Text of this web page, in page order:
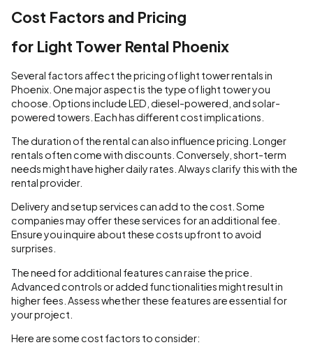
Cost Factors and Pricing
for Light Tower Rental Phoenix
Several factors affect the pricing of light tower rentals in
Phoenix. One major aspect is the type of light tower you
choose. Options include LED, diesel-powered, and solar-
powered towers. Each has different cost implications.
The duration of the rental can also influence pricing. Longer
rentals often come with discounts. Conversely, short-term
needs might have higher daily rates. Always clarify this with the
rental provider.
Delivery and setup services can add to the cost. Some
companies may offer these services for an additional fee.
Ensure you inquire about these costs upfront to avoid
surprises.
The need for additional features can raise the price.
Advanced controls or added functionalities might result in
higher fees. Assess whether these features are essential for
your project.
Here are some cost factors to consider: